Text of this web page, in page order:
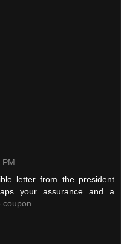
PM
letter from the president
your assurance and a
coupon